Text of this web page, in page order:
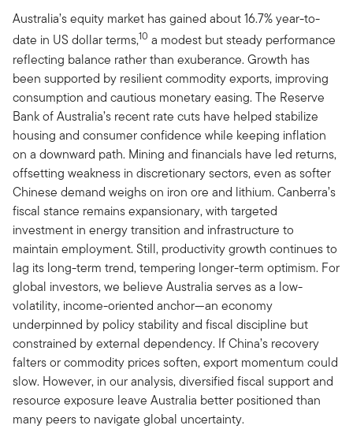
Australia’s equity market has gained about 16.7% year-to-
date in US dollar terms,10 a modest but steady performance
reflecting balance rather than exuberance. Growth has
been supported by resilient commodity exports, improving
consumption and cautious monetary easing. The Reserve
Bank of Australia’s recent rate cuts have helped stabilize
housing and consumer confidence while keeping inflation
on a downward path. Mining and financials have led returns,
offsetting weakness in discretionary sectors, even as softer
Chinese demand weighs on iron ore and lithium. Canberra’s
fiscal stance remains expansionary, with targeted
investment in energy transition and infrastructure to
maintain employment. Still, productivity growth continues to
lag its long-term trend, tempering longer-term optimism. For
global investors, we believe Australia serves as a low-
volatility, income-oriented anchor—an economy
underpinned by policy stability and fiscal discipline but
constrained by external dependency. If China’s recovery
falters or commodity prices soften, export momentum could
slow. However, in our analysis, diversified fiscal support and
resource exposure leave Australia better positioned than
many peers to navigate global uncertainty.